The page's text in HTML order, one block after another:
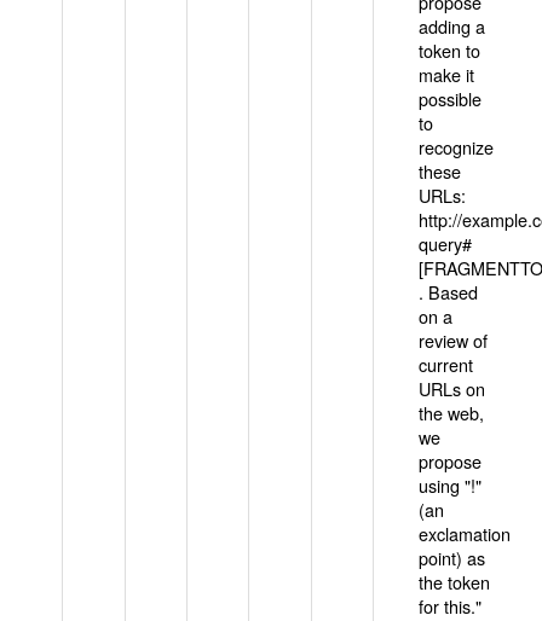
adding a
token to
make it
possible
to
recognize
these
URLs:
http://
query#
. Based
on a
review of
current
URLs on
the web,
we
propose
using "!"
(an
exclamation
point) as
the token
for this."